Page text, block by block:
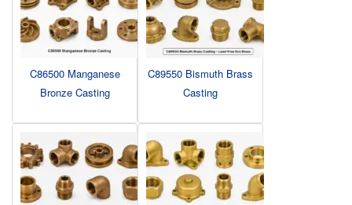
C86500 Manganese
Bronze Casting
C89550 Bismuth Brass
Casting